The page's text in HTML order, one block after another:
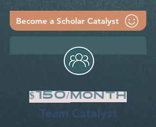
Become a Scholar Catalyst
$15o/month
Team Catalyst